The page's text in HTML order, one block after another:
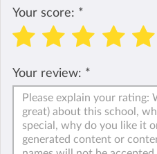
Your score: *
Your review: *